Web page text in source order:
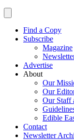
Find a Copy
Subscribe
Magazine
Advertise
About
Our
Our
Our Staff
Edible
Contact
Newsletter